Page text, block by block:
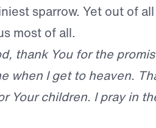
sparrow. Yet out of
most of all.
thank You for the
when I get to heaven.
Your children. I pray in